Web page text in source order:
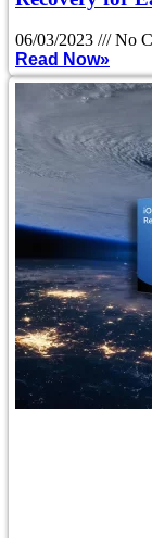
06/03/2023
No
Read Now»